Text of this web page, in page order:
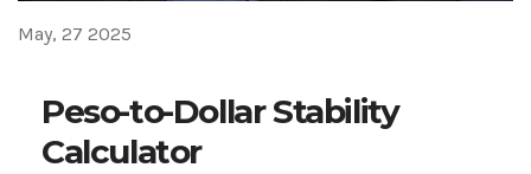
May, 27 2025
Peso-to-Dollar Stability
Calculator